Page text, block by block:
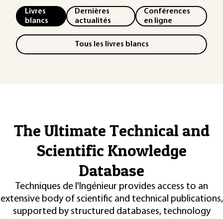
Livres
blancs
Dernières
actualités
Conférences
en ligne
Tous les livres blancs
The Ultimate Technical and
Scientific Knowledge
Database
Techniques de l'Ingénieur provides access to an
extensive body of scientific and technical publications,
supported by structured databases, technology